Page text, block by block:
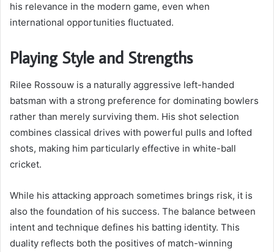
his relevance in the modern game, even when
international opportunities fluctuated.
Playing Style and Strengths
Rilee Rossouw is a naturally aggressive left-handed
batsman with a strong preference for dominating bowlers
rather than merely surviving them. His shot selection
combines classical drives with powerful pulls and lofted
shots, making him particularly effective in white-ball
cricket.
While his attacking approach sometimes brings risk, it is
also the foundation of his success. The balance between
intent and technique defines his batting identity. This
duality reflects both the positives of match-winning